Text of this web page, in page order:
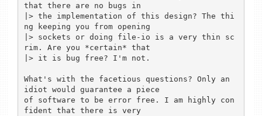
that there are no bugs in
|> the implementation of this design? The thi
ng keeping you from opening
|> sockets or doing file-io is a very thin sc
rim. Are you *certain* that
|> it is bug free? I'm not.
What's with the facetious questions? Only an
idiot would guarantee a piece
of software to be error free. I am highly con
fident that there is very